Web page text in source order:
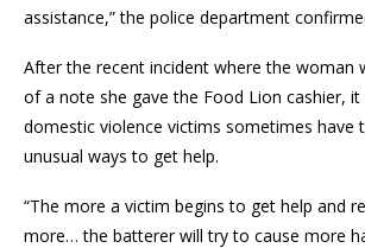
assistance,” the police department
After the recent incident where the woman
of a note she gave the Food Lion cashier,
domestic violence victims sometimes have
unusual ways to get help.
“The more a victim begins to get help and
more… the batterer will try to cause more